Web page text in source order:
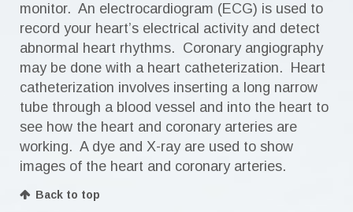
monitor. An electrocardiogram (ECG) is used to
record your heart’s electrical activity and detect
abnormal heart rhythms. Coronary angiography
may be done with a heart catheterization. Heart
catheterization involves inserting a long narrow
tube through a blood vessel and into the heart to
see how the heart and coronary arteries are
working. A dye and X-ray are used to show
images of the heart and coronary arteries.
Back to top